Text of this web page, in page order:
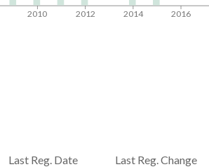
2010 2012 2014 2016
Last Reg. Date Last Reg. Change